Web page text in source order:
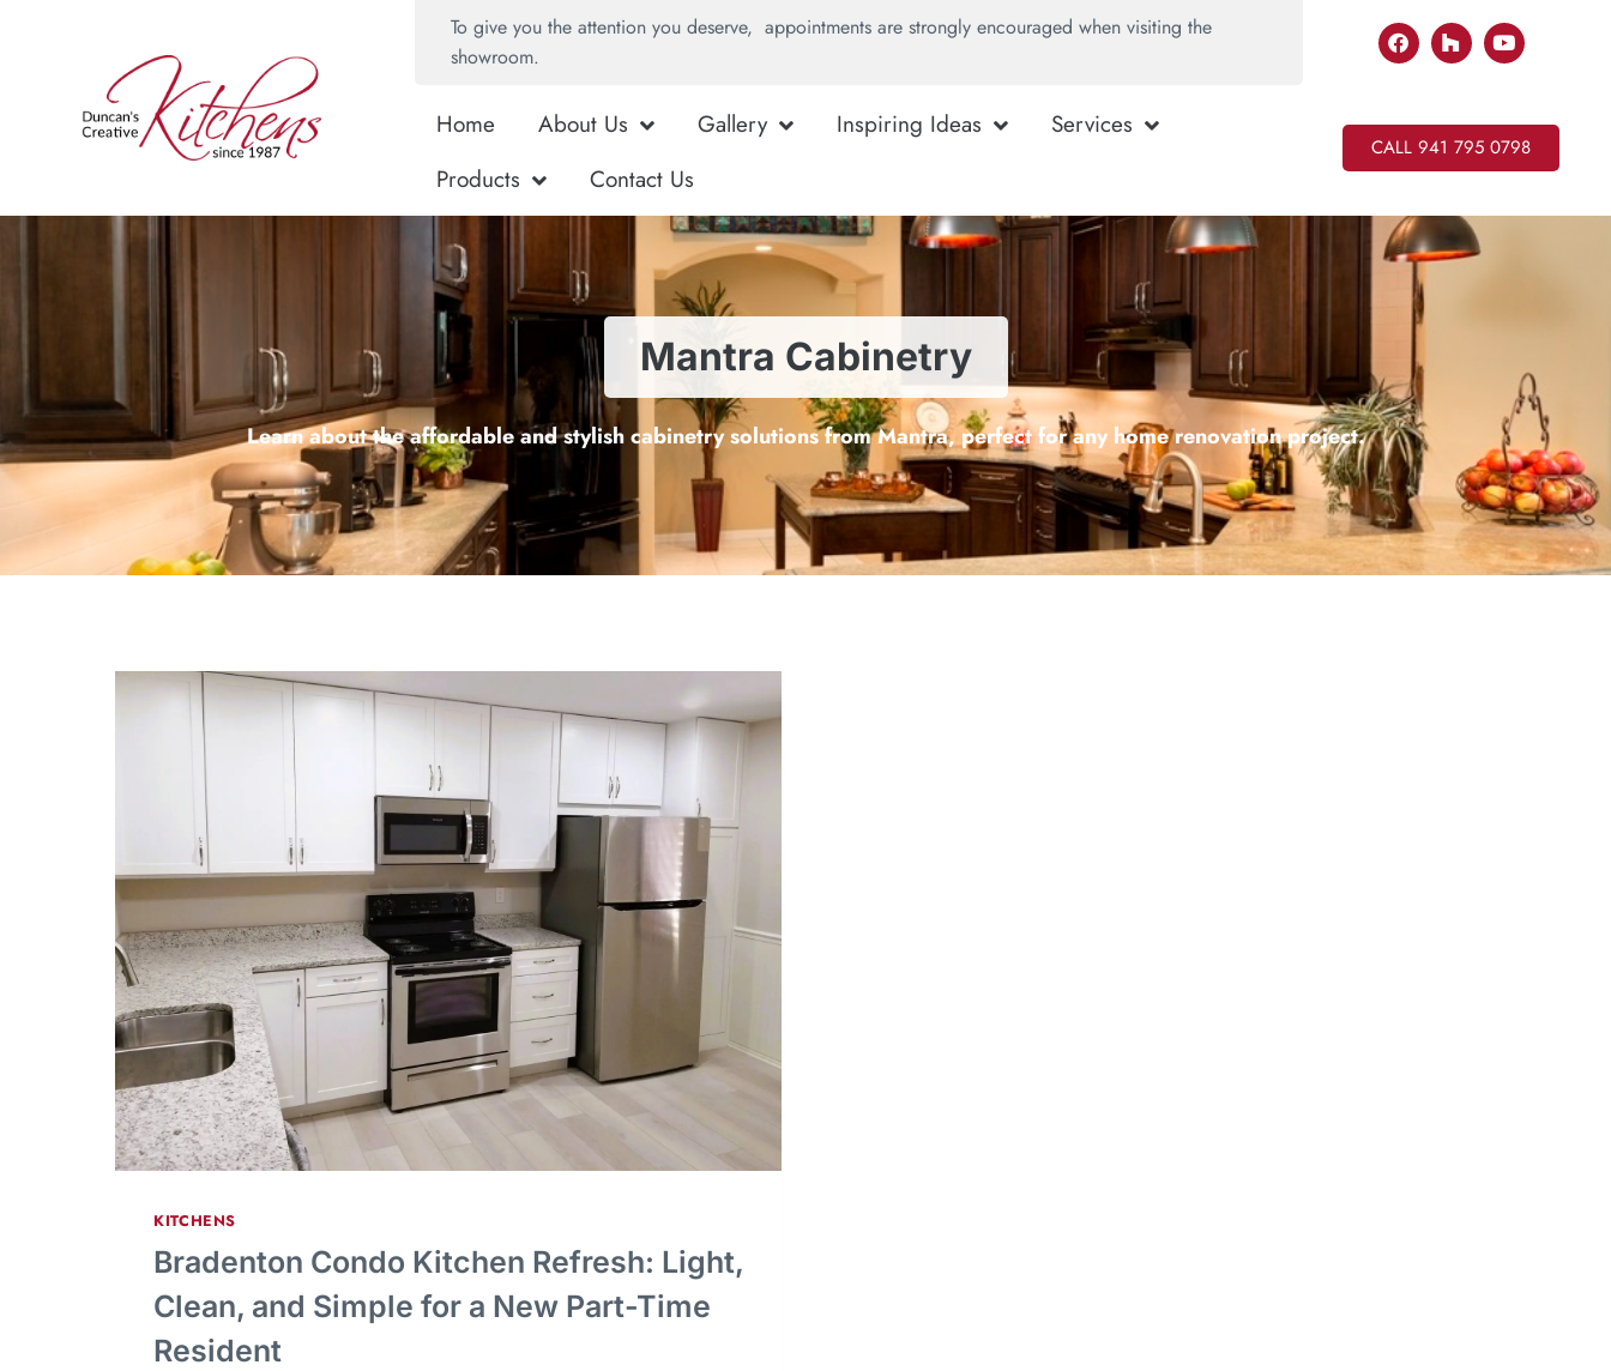
To give you the attention you deserve, appointments are strongly encouraged when visiting the
showroom.
Home About Us Gallery Inspiring Ideas
Services
Products
Contact Us
CALL 941 795 0798
Mantra Cabinetry
Learn about the affordable and stylish cabinetry solutions from Mantra, perfect for any home renovation project.
KITCHENS
Bradenton Condo Kitchen Refresh: Light,
Clean, and Simple for a New Part-Time
Resident